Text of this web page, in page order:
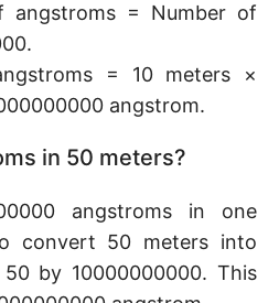
angstroms = Number of
= 10 meters ×
angstrom.
in 50 meters?
angstroms in one
convert 50 meters into
by 10000000000. This